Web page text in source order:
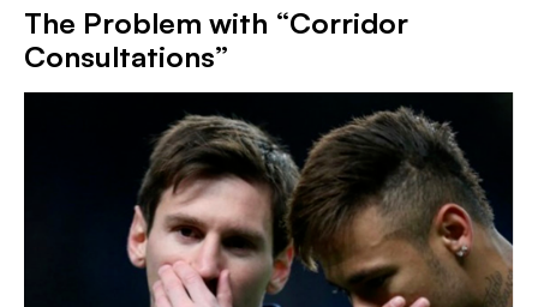
The Problem with “Corridor
Consultations”